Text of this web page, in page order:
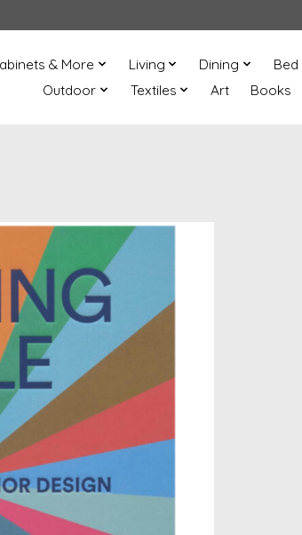
& More Living Dining Bed
Outdoor
Textiles Art Books